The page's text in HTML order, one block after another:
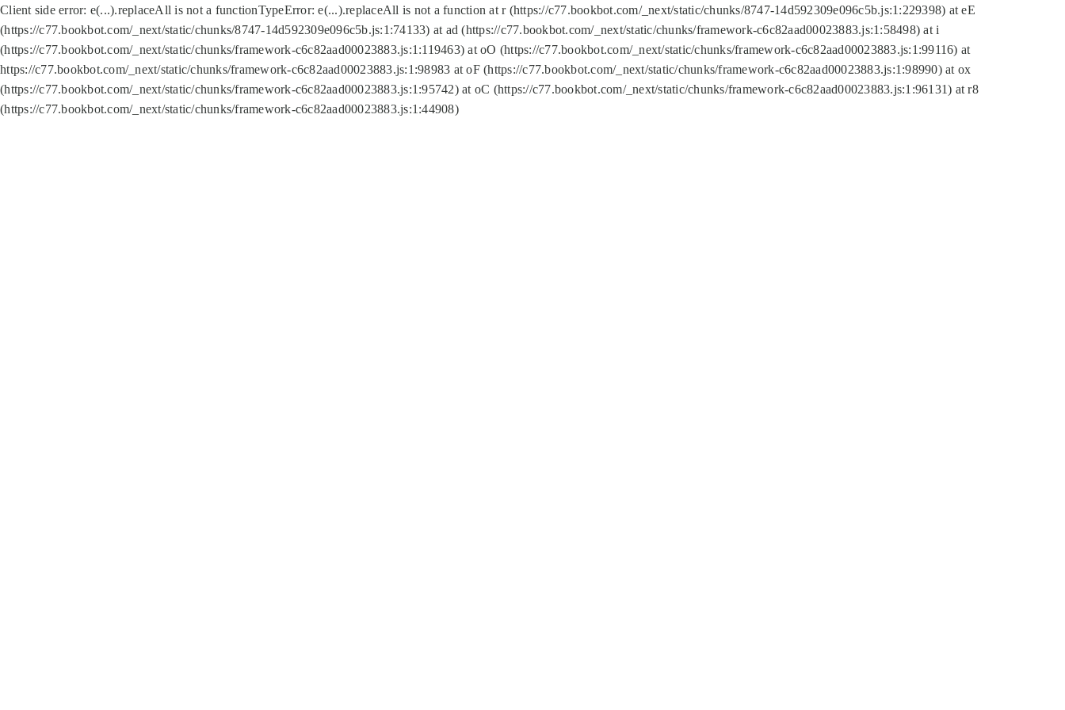
Client side error: e(...).replaceAll is not a functionTypeError: e(...).replaceAll is not a function at r (https://c77.bookbot.com/_next/static/chunks/8747-14d592309e096c5b.js:1:229398) at eE
(https://c77.bookbot.com/_next/static/chunks/8747-14d592309e096c5b.js:1:74133) at ad (https://c77.bookbot.com/_next/static/chunks/framework-c6c82aad00023883.js:1:58498) at i
(https://c77.bookbot.com/_next/static/chunks/framework-c6c82aad00023883.js:1:119463) at oO (https://c77.bookbot.com/_next/static/chunks/framework-c6c82aad00023883.js:1:99116) at
https://c77.bookbot.com/_next/static/chunks/framework-c6c82aad00023883.js:1:98983 at oF (https://c77.bookbot.com/_next/static/chunks/framework-c6c82aad00023883.js:1:98990) at ox
(https://c77.bookbot.com/_next/static/chunks/framework-c6c82aad00023883.js:1:95742) at oC (https://c77.bookbot.com/_next/static/chunks/framework-c6c82aad00023883.js:1:96131) at r8
(https://c77.bookbot.com/_next/static/chunks/framework-c6c82aad00023883.js:1:44908)